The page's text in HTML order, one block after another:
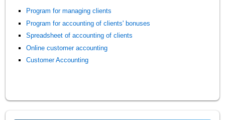
Program for managing clients
Program for accounting of clients' bonuses
Spreadsheet of accounting of clients
Online customer accounting
Customer Accounting